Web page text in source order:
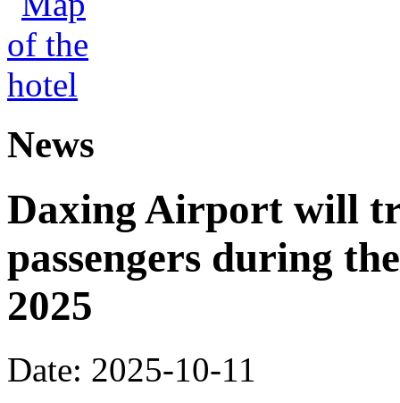
News
Daxing Airport will
passengers during
2025
Date: 2025-10-11